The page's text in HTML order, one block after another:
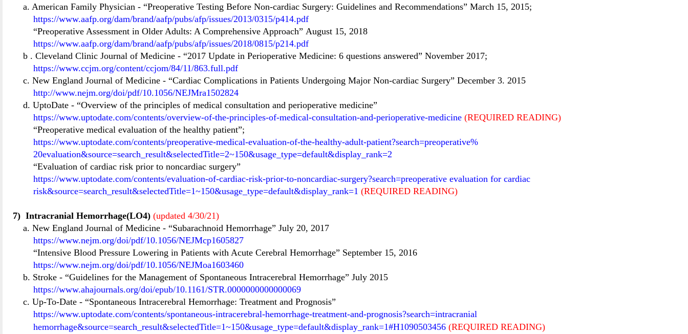
a. American Family Physician - “Preoperative Testing Before Non-cardiac Surgery: Guidelines and Recommendations” March 15, 2015;
https://www.aafp.org/dam/brand/aafp/pubs/afp/issues/2013/0315/p414.pdf
“Preoperative Assessment in Older Adults: A Comprehensive Approach” August 15, 2018
https://www.aafp.org/dam/brand/aafp/pubs/afp/issues/2018/0815/p214.pdf
b . Cleveland Clinic Journal of Medicine - “2017 Update in Perioperative Medicine: 6 questions answered” November 2017;
https://www.ccjm.org/content/ccjom/84/11/863.full.pdf
c. New England Journal of Medicine - “Cardiac Complications in Patients Undergoing Major Non-cardiac Surgery” December 3. 2015
http://www.nejm.org/doi/pdf/10.1056/NEJMra1502824
d. UptoDate - “Overview of the principles of medical consultation and perioperative medicine”
https://www.uptodate.com/contents/overview-of-the-principles-of-medical-consultation-and-perioperative-medicine (REQUIRED READING)
“Preoperative medical evaluation of the healthy patient”;
https://www.uptodate.com/contents/preoperative-medical-evaluation-of-the-healthy-adult-patient?search=preoperative%
20evaluation&source=search_result&selectedTitle=2~150&usage_type=default&display_rank=2
“Evaluation of cardiac risk prior to noncardiac surgery”
https://www.uptodate.com/contents/evaluation-of-cardiac-risk-prior-to-noncardiac-surgery?search=preoperative evaluation for cardiac
risk&source=search_result&selectedTitle=1~150&usage_type=default&display_rank=1 (REQUIRED READING)
7) Intracranial Hemorrhage(LO4) (updated 4/30/21)
a. New England Journal of Medicine - “Subarachnoid Hemorrhage” July 20, 2017
https://www.nejm.org/doi/pdf/10.1056/NEJMcp1605827
“Intensive Blood Pressure Lowering in Patients with Acute Cerebral Hemorrhage” September 15, 2016
https://www.nejm.org/doi/pdf/10.1056/NEJMoa1603460
b. Stroke - “Guidelines for the Management of Spontaneous Intracerebral Hemorrhage” July 2015
https://www.ahajournals.org/doi/epub/10.1161/STR.0000000000000069
c. Up-To-Date - “Spontaneous Intracerebral Hemorrhage: Treatment and Prognosis”
https://www.uptodate.com/contents/spontaneous-intracerebral-hemorrhage-treatment-and-prognosis?search=intracranial
hemorrhage&source=search_result&selectedTitle=1~150&usage_type=default&display_rank=1#H1090503456 (REQUIRED READING)